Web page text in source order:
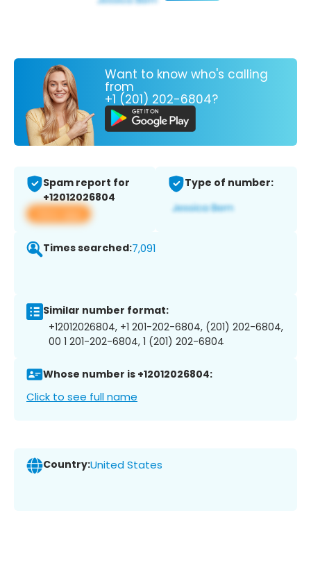
Want to know who's calling
from
+1 (201) 202-6804?
Spam report for
+12012026804
View app
Type of number:
Times searched:7,091
Similar number format:
+12012026804, +1 201-202-6804, (201) 202-6804,
00 1 201-202-6804, 1 (201) 202-6804
Whose number is +12012026804:
Click to see full name
Country:United States